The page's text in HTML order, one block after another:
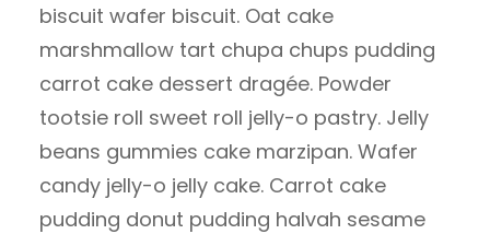
biscuit wafer biscuit. Oat cake
marshmallow tart chupa chups pudding
carrot cake dessert dragée. Powder
tootsie roll sweet roll jelly-o pastry. Jelly
beans gummies cake marzipan. Wafer
candy jelly-o jelly cake. Carrot cake
pudding donut pudding halvah sesame